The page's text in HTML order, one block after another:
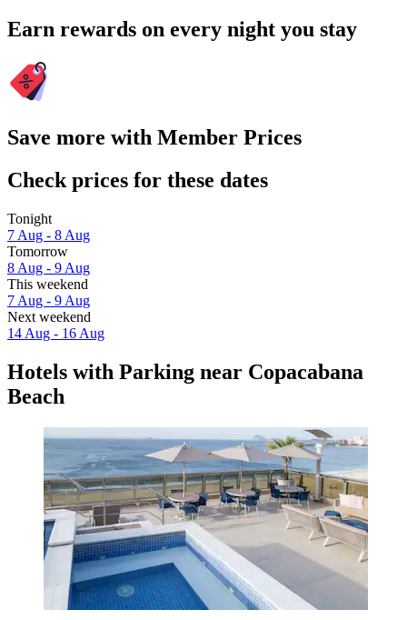
Earn rewards on every night you stay
Save more with Member Prices
Check prices for these dates
Tonight
7 Aug - 8 Aug
Tomorrow
8 Aug - 9 Aug
This weekend
7 Aug - 9 Aug
Next weekend
14 Aug - 16 Aug
Hotels with Parking near Copacabana
Beach